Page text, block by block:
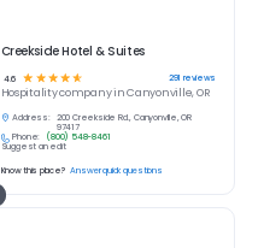
Creekside Hotel & Suites
4.6 ☆ ☆ ☆ ☆ ☆ 291 reviews
Hospitalitycompany inCanyonville, OR
Address:
200 Creekside Rd., Canyonville, OR
97417
Phone:
(800) 548-8461
Suggest an edit
Know this place? Answer quick questions